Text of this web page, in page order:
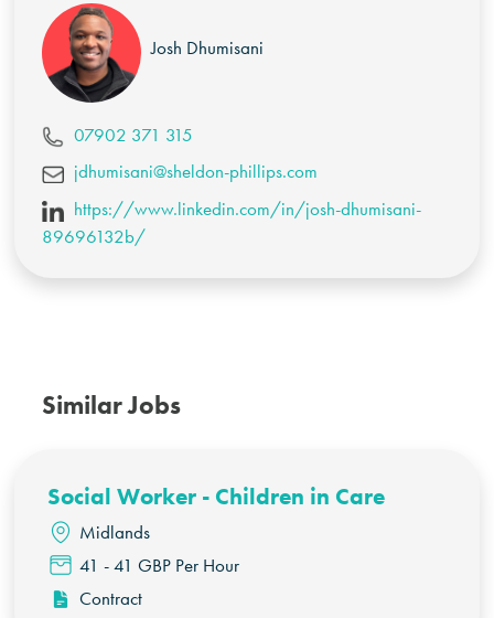
Josh Dhumisani
07902 371 315
jdhumisani@sheldon-phillips.com
https://www.linkedin.com/in/josh-dhumisani-
89696132b/
Similar Jobs
Social Worker - Children in Care
Midlands
41 - 41 GBP Per Hour
Contract